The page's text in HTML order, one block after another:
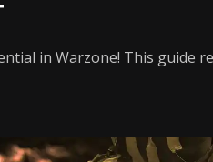
in Warzone! This guide